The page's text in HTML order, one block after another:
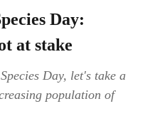
Day:
at stake
Day, let's take a
population of